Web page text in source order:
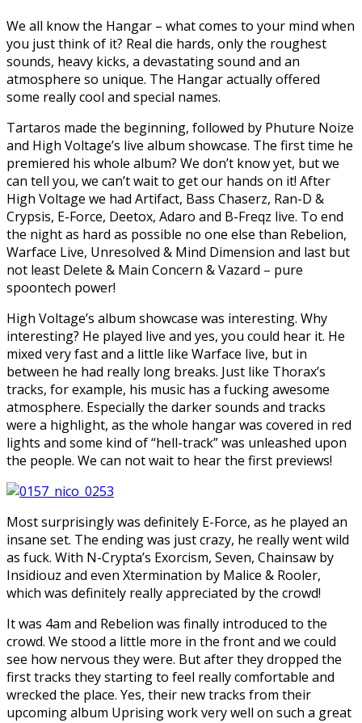
We all know the Hangar – what comes to your mind when
you just think of it? Real die hards, only the roughest
sounds, heavy kicks, a devastating sound and an
atmosphere so unique. The Hangar actually offered
some really cool and special names.
Tartaros made the beginning, followed by Phuture Noize
and High Voltage’s live album showcase. The first time he
premiered his whole album? We don’t know yet, but we
can tell you, we can’t wait to get our hands on it! After
High Voltage we had Artifact, Bass Chaserz, Ran-D &
Crypsis, E-Force, Deetox, Adaro and B-Freqz live. To end
the night as hard as possible no one else than Rebelion,
Warface Live, Unresolved & Mind Dimension and last but
not least Delete & Main Concern & Vazard – pure
spoontech power!
High Voltage’s album showcase was interesting. Why
interesting? He played live and yes, you could hear it. He
mixed very fast and a little like Warface live, but in
between he had really long breaks. Just like Thorax’s
tracks, for example, his music has a fucking awesome
atmosphere. Especially the darker sounds and tracks
were a highlight, as the whole hangar was covered in red
lights and some kind of “hell-track” was unleashed upon
the people. We can not wait to hear the first previews!
Most surprisingly was definitely E-Force, as he played an
insane set. The ending was just crazy, he really went wild
as fuck. With N-Crypta’s Exorcism, Seven, Chainsaw by
Insidiouz and even Xtermination by Malice & Rooler,
which was definitely really appreciated by the crowd!
It was 4am and Rebelion was finally introduced to the
crowd. We stood a little more in the front and we could
see how nervous they were. But after they dropped the
first tracks they starting to feel really comfortable and
wrecked the place. Yes, their new tracks from their
upcoming album Uprising work very well on such a great